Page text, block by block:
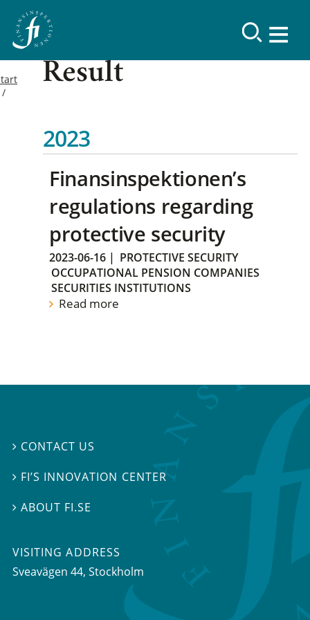
Result
2023
Finansinspektionen’s
regulations regarding
protective security
2023-06-16 | PROTECTIVE SECURITY
OCCUPATIONAL PENSION COMPANIES
SECURITIES INSTITUTIONS
Read more
 CONTACT US
 FI’S INNOVATION CENTER
ABOUT FI.SE
VISITING ADDRESS
Sveavägen 44, Stockholm